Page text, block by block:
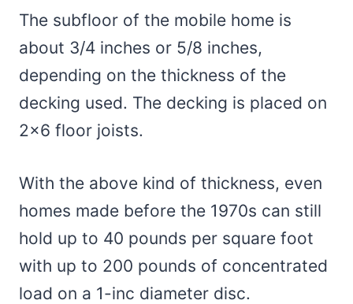
The subfloor of the mobile home is
about 3/4 inches or 5/8 inches,
depending on the thickness of the
decking used. The decking is placed on
2×6 floor joists.
With the above kind of thickness, even
homes made before the 1970s can still
hold up to 40 pounds per square foot
with up to 200 pounds of concentrated
load on a 1-inc diameter disc.